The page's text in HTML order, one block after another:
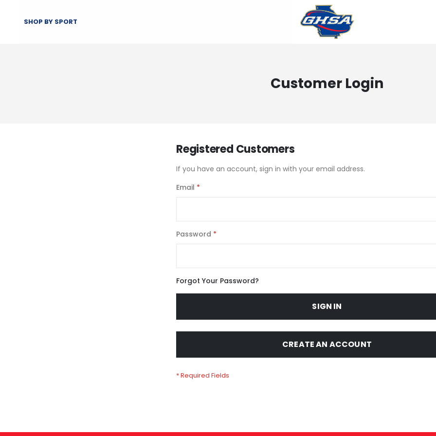
SHOP BY SPORT
Customer Login
Registered Customers
If you have an account, sign in with your email address.
Email
Password
Forgot Your Password?
SIGN IN
CREATE AN ACCOUNT